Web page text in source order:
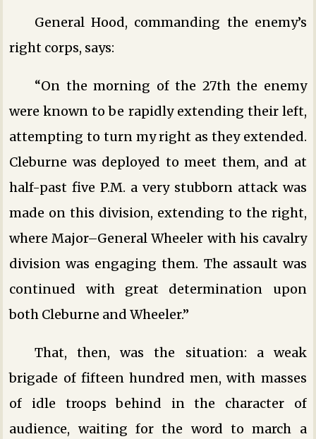
General Hood, commanding the enemy’s
right corps, says:
“On the morning of the 27th the enemy
were known to be rapidly extending their left,
attempting to turn my right as they extended.
Cleburne was deployed to meet them, and at
half-past five P.M. a very stubborn attack was
made on this division, extending to the right,
where Major–General Wheeler with his cavalry
division was engaging them. The assault was
continued with great determination upon
both Cleburne and Wheeler.”
That, then, was the situation: a weak
brigade of fifteen hundred men, with masses
of idle troops behind in the character of
audience, waiting for the word to march a